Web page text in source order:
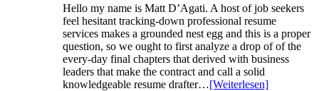
Hello my name is Matt D’Agati. A host of job seekers
feel hesitant tracking-down professional resume
services makes a grounded nest egg and this is a proper
question, so we ought to first analyze a drop of of the
every-day final chapters that derived with business
leaders that make the contract and call a solid
knowledgeable resume drafter…[Weiterlesen]